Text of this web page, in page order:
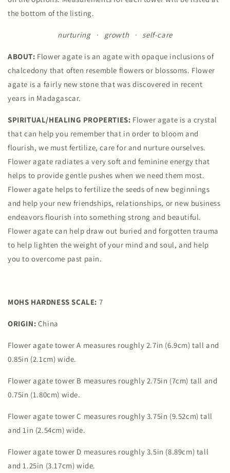
the bottom of the listing.
nurturing · growth · self-care
ABOUT: Flower agate is an agate with opaque inclusions of
chalcedony that often resemble flowers or blossoms. Flower
agate is a fairly new stone that was discovered in recent
years in Madagascar.
SPIRITUAL/HEALING PROPERTIES: Flower agate is a crystal
that can help you remember that in order to bloom and
flourish, we must fertilize, care for and nurture ourselves.
Flower agate radiates a very soft and feminine energy that
helps to provide gentle pushes when we need them most.
Flower agate helps to fertilize the seeds of new beginnings
and help your new friendships, relationships, or new business
endeavors flourish into something strong and beautiful.
Flower agate can help draw out buried and forgotten trauma
to help lighten the weight of your mind and soul, and help
you to overcome past pain.
MOHS HARDNESS SCALE: 7
ORIGIN: China
Flower agate tower A measures roughly 2.7in (6.9cm) tall and
0.85in (2.1cm) wide.
Flower agate tower B measures roughly 2.75in (7cm) tall and
0.75in (1.80cm) wide.
Flower agate tower C measures roughly 3.75in (9.52cm) tall
and 1in (2.54cm) wide.
Flower agate tower D measures roughly 3.5in (8.89cm) tall
and 1.25in (3.17cm) wide.